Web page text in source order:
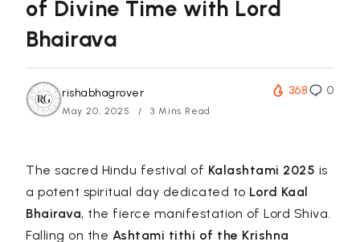
of Divine Time with Lord
Bhairava
rishabhagrover
May 20, 2025 3 Mins Read
368 0
The sacred Hindu festival of Kalashtami 2025 is
a potent spiritual day dedicated to Lord Kaal
Bhairava, the fierce manifestation of Lord Shiva.
Falling on the Ashtami tithi of the Krishna